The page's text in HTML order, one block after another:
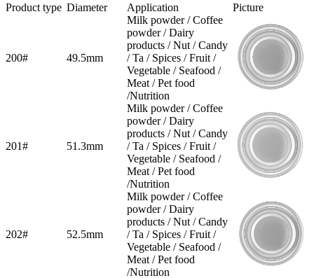
Product type Diameter Application Picture
200# 49.5mm
Milk powder / Coffee
powder / Dairy
products / Nut / Candy
/ Ta / Spices / Fruit /
Vegetable / Seafood /
Meat / Pet food
/Nutrition
201# 51.3mm
Milk powder / Coffee
powder / Dairy
products / Nut / Candy
/ Ta / Spices / Fruit /
Vegetable / Seafood /
Meat / Pet food
/Nutrition
202# 52.5mm
Milk powder / Coffee
powder / Dairy
products / Nut / Candy
/ Ta / Spices / Fruit /
Vegetable / Seafood /
Meat / Pet food
/Nutrition